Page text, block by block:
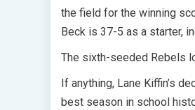
the field for the winning
Beck is 37-5 as a starter,
The sixth-seeded Rebels
If anything, Lane Kiffin’s
best season in school